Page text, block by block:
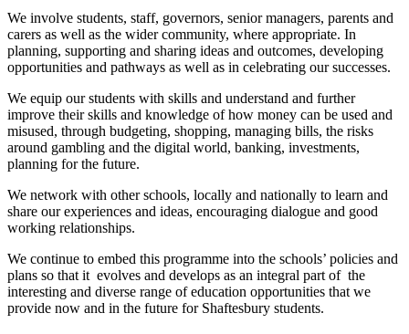
We involve students, staff, governors, senior managers, parents and
carers as well as the wider community, where appropriate. In
planning, supporting and sharing ideas and outcomes, developing
opportunities and pathways as well as in celebrating our successes.
We equip our students with skills and understand and further
improve their skills and knowledge of how money can be used and
misused, through budgeting, shopping, managing bills, the risks
around gambling and the digital world, banking, investments,
planning for the future.
We network with other schools, locally and nationally to learn and
share our experiences and ideas, encouraging dialogue and good
working relationships.
We continue to embed this programme into the schools’ policies and
plans so that it evolves and develops as an integral part of the
interesting and diverse range of education opportunities that we
provide now and in the future for Shaftesbury students.